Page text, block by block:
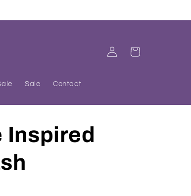
Sale Contact
Log
in
Cart
Inspired